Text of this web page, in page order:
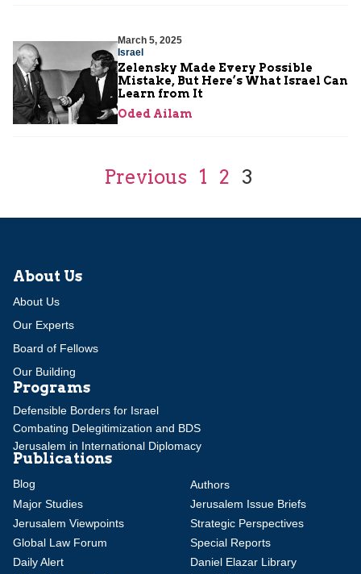
March 5, 2025
Israel
Zelensky Made Every Possible
Mistake, But Here’s What Israel Can
Learn from It
Oded Ailam
Previous 1 2 3
About Us
About Us
Our Experts
Board of Fellows
Our Building
Programs
Defensible Borders for Israel
Combating Delegitimization and BDS
Jerusalem in International Diplomacy
Publications
Blog
Authors
Major Studies
Jerusalem Issue Briefs
Jerusalem Viewpoints
Strategic Perspectives
Global Law Forum
Special Reports
Daily Alert
Daniel Elazar Library